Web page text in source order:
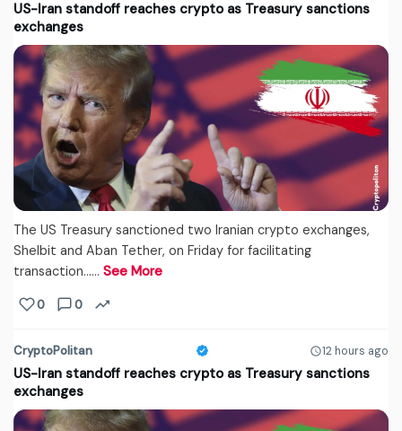
US-Iran standoff reaches crypto as Treasury sanctions
exchanges
The US Treasury sanctioned two Iranian crypto exchanges,
Shelbit and Aban Tether, on Friday for facilitating
transaction...… See More
0 0
CryptoPolitan 12 hours ago
US-Iran standoff reaches crypto as Treasury sanctions
exchanges